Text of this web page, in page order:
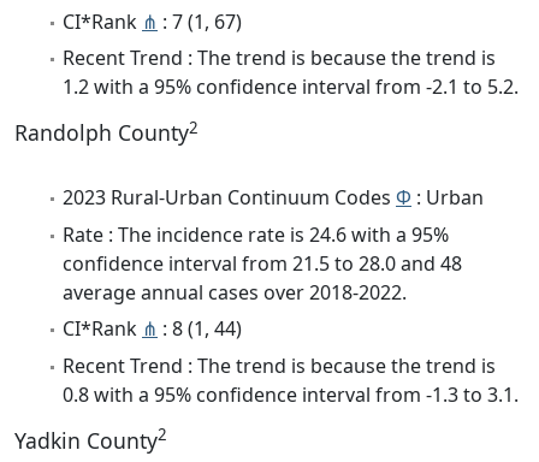
CI*Rank ⋔ : 7 (1, 67)
Recent Trend : The trend is because the trend is
1.2 with a 95% confidence interval from -2.1 to 5.2.
Randolph County2
2023 Rural-Urban Continuum Codes Φ : Urban
Rate : The incidence rate is 24.6 with a 95%
confidence interval from 21.5 to 28.0 and 48
average annual cases over 2018-2022.
CI*Rank ⋔ : 8 (1, 44)
Recent Trend : The trend is because the trend is
0.8 with a 95% confidence interval from -1.3 to 3.1.
Yadkin County2